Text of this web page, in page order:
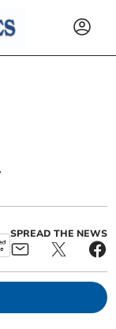
SPREAD THE NEWS